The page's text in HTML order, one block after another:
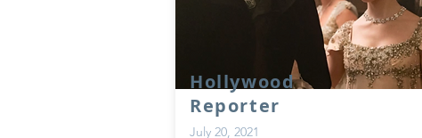
Hollywood
Reporter
July 20, 2021